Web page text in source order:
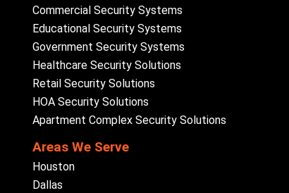
Commercial Security Systems
Educational Security Systems
Government Security Systems
Healthcare Security Solutions
Retail Security Solutions
HOA Security Solutions
Apartment Complex Security Solutions
Areas We Serve
Houston
Dallas